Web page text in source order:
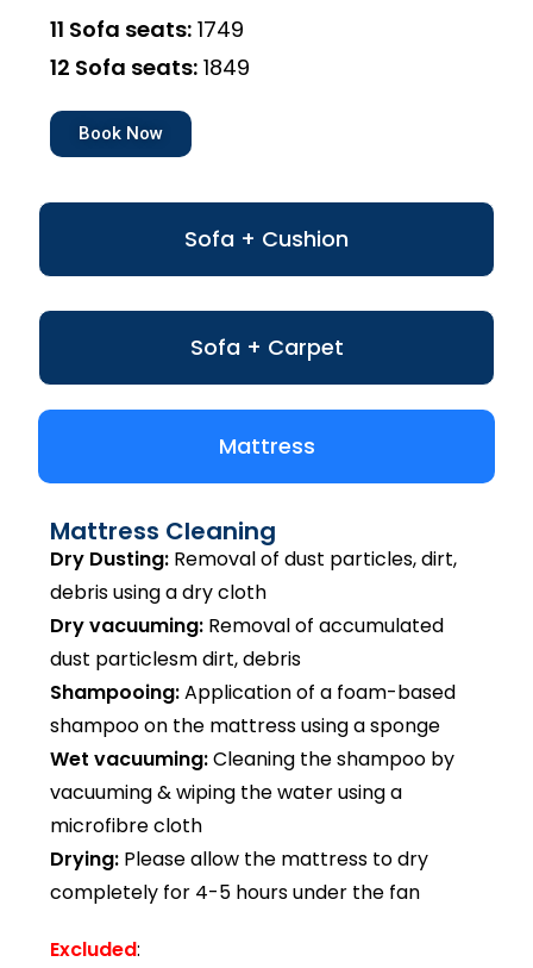
Sofa + Cushion
Sofa + Carpet
11 Sofa seats: ₹1749
12 Sofa seats: ₹1849
Book Now
Mattress
Mattress Cleaning
Dry Dusting: Removal of dust particles, dirt,
debris using a dry cloth
Dry vacuuming: Removal of accumulated
dust particlesm dirt, debris
Shampooing:Application of a foam-based
shampoo on the mattress using a sponge
Wet vacuuming:Cleaning the shampoo by
vacuuming & wiping the water using a
microfibre cloth
Drying: Please allow the mattress to dry
completely for 4-5 hours under the fan
Excluded: